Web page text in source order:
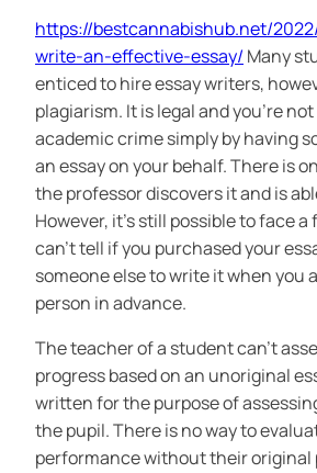
https://bestcannabishub.net/
write-an-effective-essay/ Many
enticed to hire essay writers,
plagiarism. It is legal and you’re
academic crime simply by having
an essay on your behalf. There is
the professor discovers it and is
However, it’s still possible to face
can’t tell if you purchased your
someone else to write it when you
person in advance.
The teacher of a student can’t
progress based on an unoriginal
written for the purpose of
the pupil. There is no way to
performance without their original